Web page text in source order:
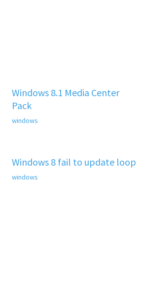
Windows 8.1 Media Center
Pack
windows
Windows 8 fail to update loop
windows